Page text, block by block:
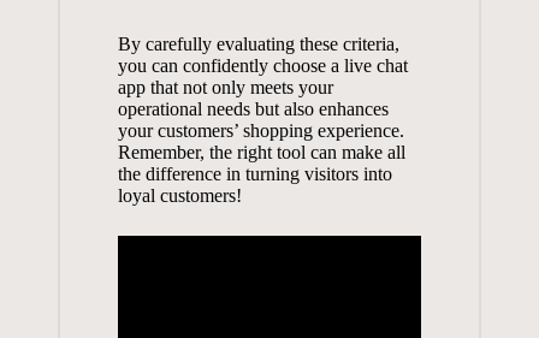
By carefully evaluating these criteria,
you can confidently choose a live chat
app that not only meets your
operational needs but also enhances
your customers’ shopping experience.
Remember, the right tool can make all
the difference in turning visitors into
loyal customers!